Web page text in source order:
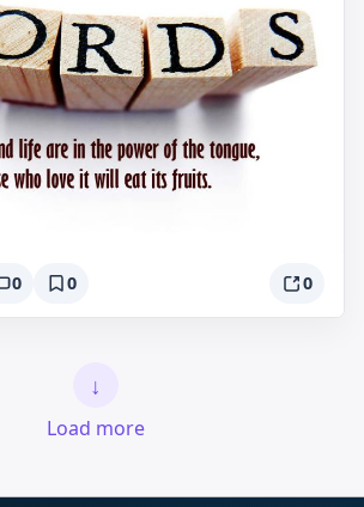
0 0 0
↓
Load more